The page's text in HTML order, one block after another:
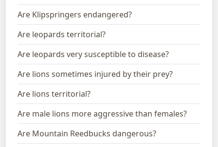
Are Klipspringers endangered?
Are leopards territorial?
Are leopards very susceptible to disease?
Are lions sometimes injured by their prey?
Are lions territorial?
Are male lions more aggressive than females?
Are Mountain Reedbucks dangerous?